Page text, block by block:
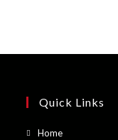
Quick Links
HomeOpens